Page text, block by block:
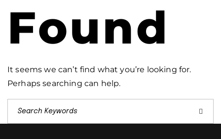
Found
It seems we can’t find what you’re looking for.
Perhaps searching can help.